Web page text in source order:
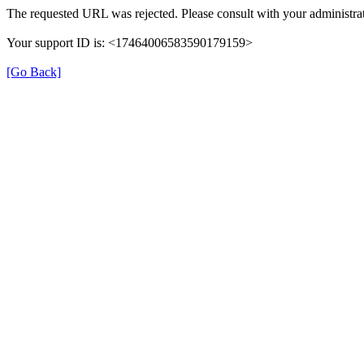
The requested URL was rejected. Please consult with your
Your support ID is: <17464006583590179159>
[Go Back]